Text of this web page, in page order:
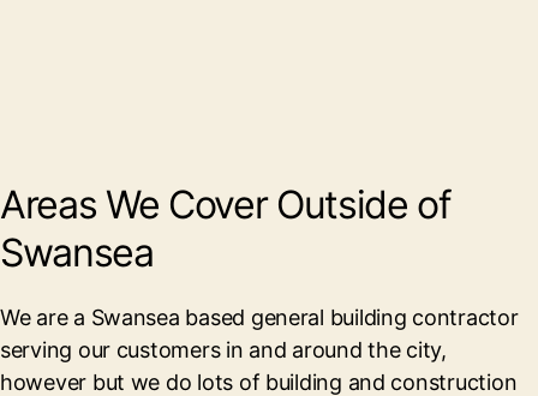
Areas We Cover Outside of
Swansea
We are a Swansea based general building contractor
serving our customers in and around the city,
however but we do lots of building and construction